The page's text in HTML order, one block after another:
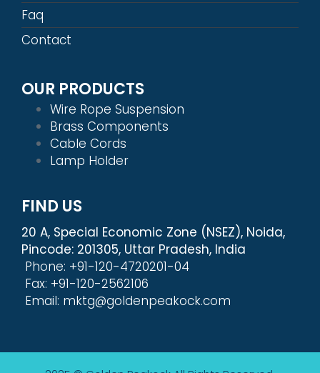
Faq
Contact
OUR PRODUCTS
Wire Rope Suspension
Brass Components
Cable Cords
Lamp Holder
FIND US
20 A, Special Economic Zone (NSEZ), Noida,
Pincode: 201305, Uttar Pradesh, India
Phone: +91-120-4720201-04
Fax: +91-120-2562106
Email: mktg@goldenpeakock.com